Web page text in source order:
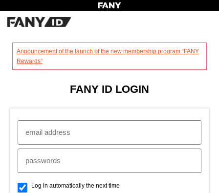
Announcement of the launch of the new membership program “FANY
Rewards”
FANY ID LOGIN
Log in automatically the next time